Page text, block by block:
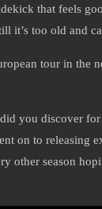
that feels
too old and
tour in the
you discover
on to
season